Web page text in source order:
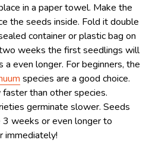
in a paper towel. Make the
the seeds inside. Fold it double
container or plastic bag on
weeks the first seedlings will
even longer. For beginners, the
species are a good choice.
than other species.
germinate slower. Seeds
weeks or even longer to
immediately!